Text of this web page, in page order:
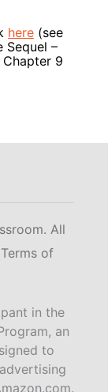
here (see
Sequel –
Chapter 9
All
Terms of
in the
an
to